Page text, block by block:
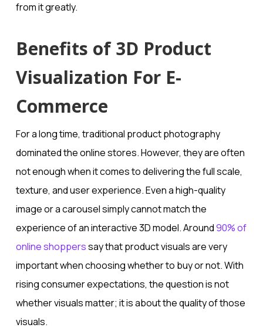
from it greatly.
Benefits of 3D Product
Visualization For E-
Commerce
For a long time, traditional product photography
dominated the online stores. However, they are often
not enough when it comes to delivering the full scale,
texture, and user experience. Even a high-quality
image or a carousel simply cannot match the
experience of an interactive 3D model. Around90% of
online shopperssay that product visuals are very
important when choosing whether to buy or not. With
rising consumer expectations, the question is not
whether visuals matter; it is about the quality of those
visuals.